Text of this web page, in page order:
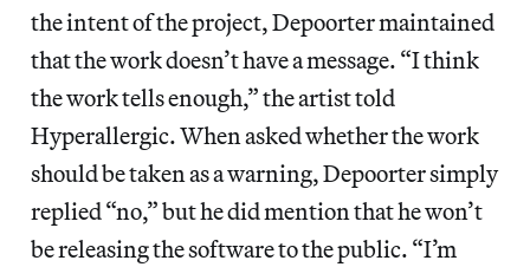
the intent of the project, Depoorter maintained
that the work doesn’t have a message. “I think
the work tells enough,” the artist told
Hyperallergic. When asked whether the work
should be taken as a warning, Depoorter simply
replied “no,” but he did mention that he won’t
be releasing the software to the public. “I’m